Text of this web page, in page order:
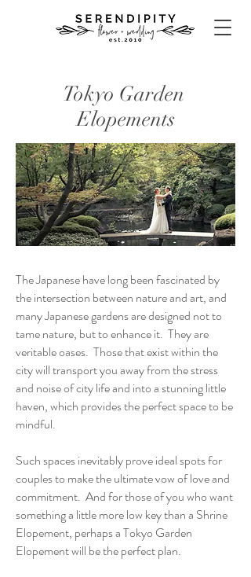
Tokyo Garden
Elopements
The Japanese have long been fascinated by
the intersection between nature and art, and
many Japanese gardens are designed not to
tame nature, but to enhance it. They are
veritable oases. Those that exist within the
city will transport you away from the stress
and noise of city life and into a stunning little
haven, which provides the perfect space to be
mindful.
Such spaces inevitably prove ideal spots for
couples to make the ultimate vow of love and
commitment. And for those of you who want
something a little more low key than a Shrine
Elopement, perhaps a Tokyo Garden
Elopement will be the perfect plan.